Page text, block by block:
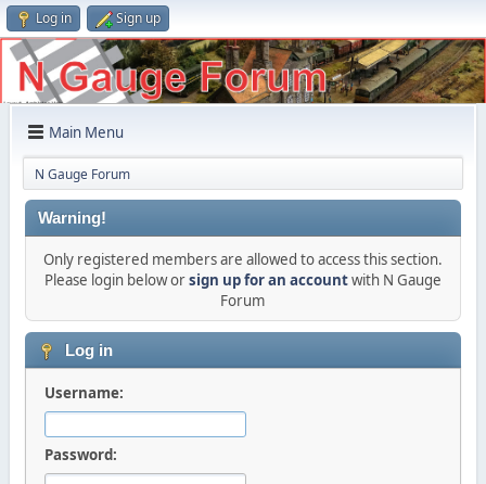
Log in Sign up
Main Menu
N Gauge Forum
Warning!
Only registered members are allowed to access this section.
Please login below orsign up for an accountwith N Gauge
Forum
Log in
Username:
Password: